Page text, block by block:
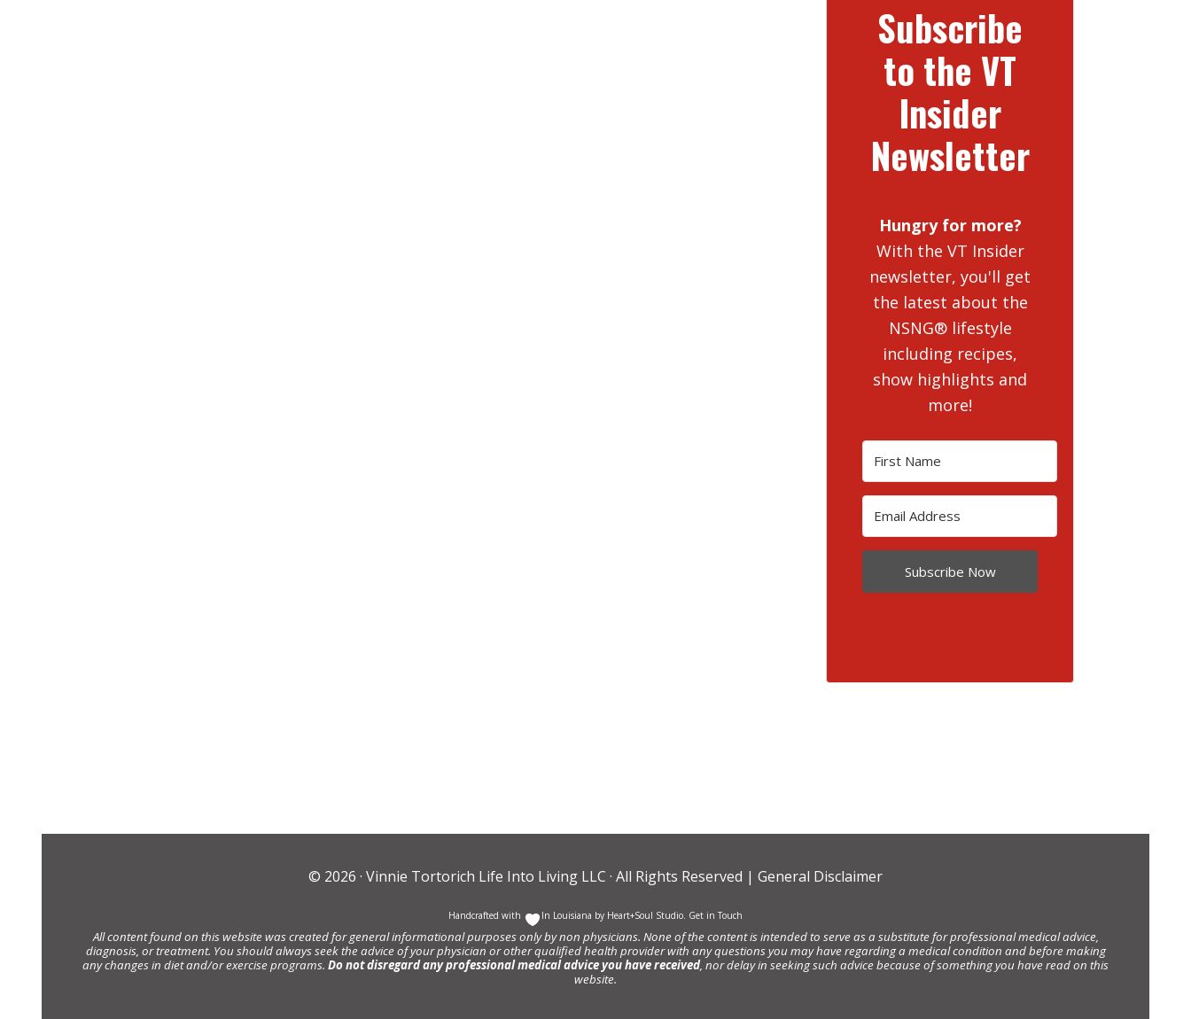
Subscribe
to the VT
Insider
Newsletter
Hungry for more?
With the VT Insider
newsletter, you'll get
the latest about the
NSNG® lifestyle
including recipes,
show highlights and
more!
Subscribe Now
© 2026 · Vinnie Tortorich Life Into Living LLC · All Rights Reserved | General Disclaimer
Handcrafted with In Louisiana by Heart+Soul Studio Get in Touch
All content found on this website was created for general informational purposes only by non physicians. None of the content is intended to serve as a substitute for professional medical advice,
diagnosis, or treatment. You should always seek the advice of your physician or other qualified health provider with any questions you may have regarding a medical condition and before making
any changes in diet and/or exercise programs. Do not disregard any professional medical advice you have received, nor delay in seeking such advice because of something you have read on this
website.